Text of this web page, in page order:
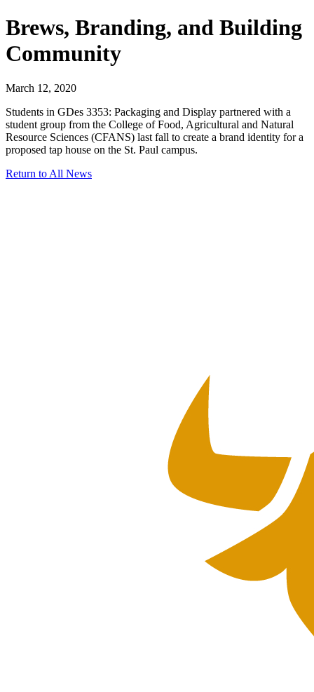
Brews, Branding, and Building
Community
March 12, 2020
Students in GDes 3353: Packaging and Display partnered with a
student group from the College of Food, Agricultural and Natural
Resource Sciences (CFANS) last fall to create a brand identity for a
proposed tap house on the St. Paul campus.
Return to All News